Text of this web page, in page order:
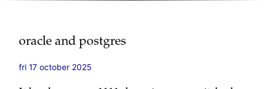
oracle and postgres
fri 17 october 2025